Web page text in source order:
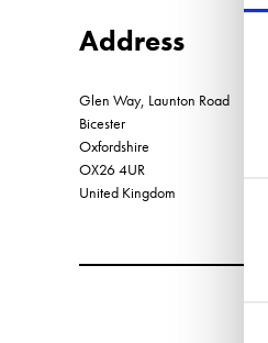
Address
Glen Way, Launton Road
Bicester
Oxfordshire
OX26 4UR
United Kingdom